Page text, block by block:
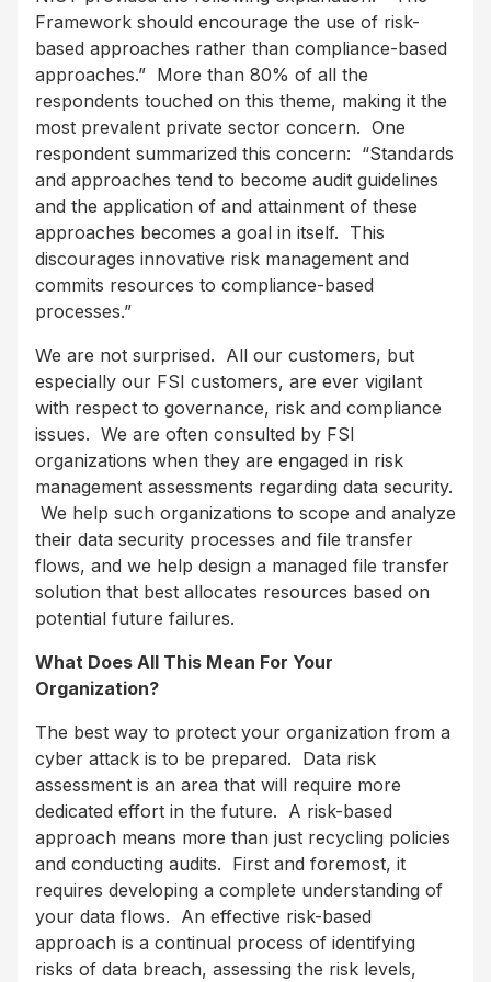
Framework should encourage the use of risk-
based approaches rather than compliance-based
approaches.” More than 80% of all the
respondents touched on this theme, making it the
most prevalent private sector concern. One
respondent summarized this concern: “Standards
and approaches tend to become audit guidelines
and the application of and attainment of these
approaches becomes a goal in itself. This
discourages innovative risk management and
commits resources to compliance-based
processes.”
We are not surprised. All our customers, but
especially our FSI customers, are ever vigilant
with respect to governance, risk and compliance
issues. We are often consulted by FSI
organizations when they are engaged in risk
management assessments regarding data security.
We help such organizations to scope and analyze
their data security processes and file transfer
flows, and we help design a managed file transfer
solution that best allocates resources based on
potential future failures.
What Does All This Mean For Your
Organization?
The best way to protect your organization from a
cyber attack is to be prepared. Data risk
assessment is an area that will require more
dedicated effort in the future. A risk-based
approach means more than just recycling policies
and conducting audits. First and foremost, it
requires developing a complete understanding of
your data flows. An effective risk-based
approach is a continual process of identifying
risks of data breach, assessing the risk levels,